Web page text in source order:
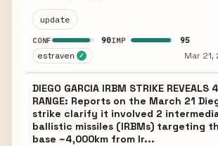
update
CONF 90IMP 95
estraven ✓ Mar 21,
DIEGO GARCIA IRBM STRIKE REVEALS
RANGE: Reports on the March 21
strike clarify it involved 2
ballistic missiles (IRBMs) targeting
base ~4,000km from Ir...